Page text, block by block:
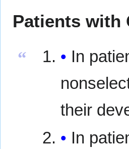
Patients with
“
In
their
In